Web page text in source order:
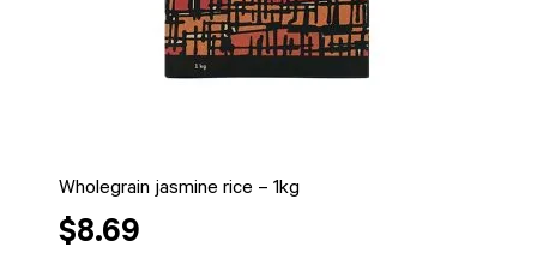
Wholegrain jasmine rice – 1kg
$8.69